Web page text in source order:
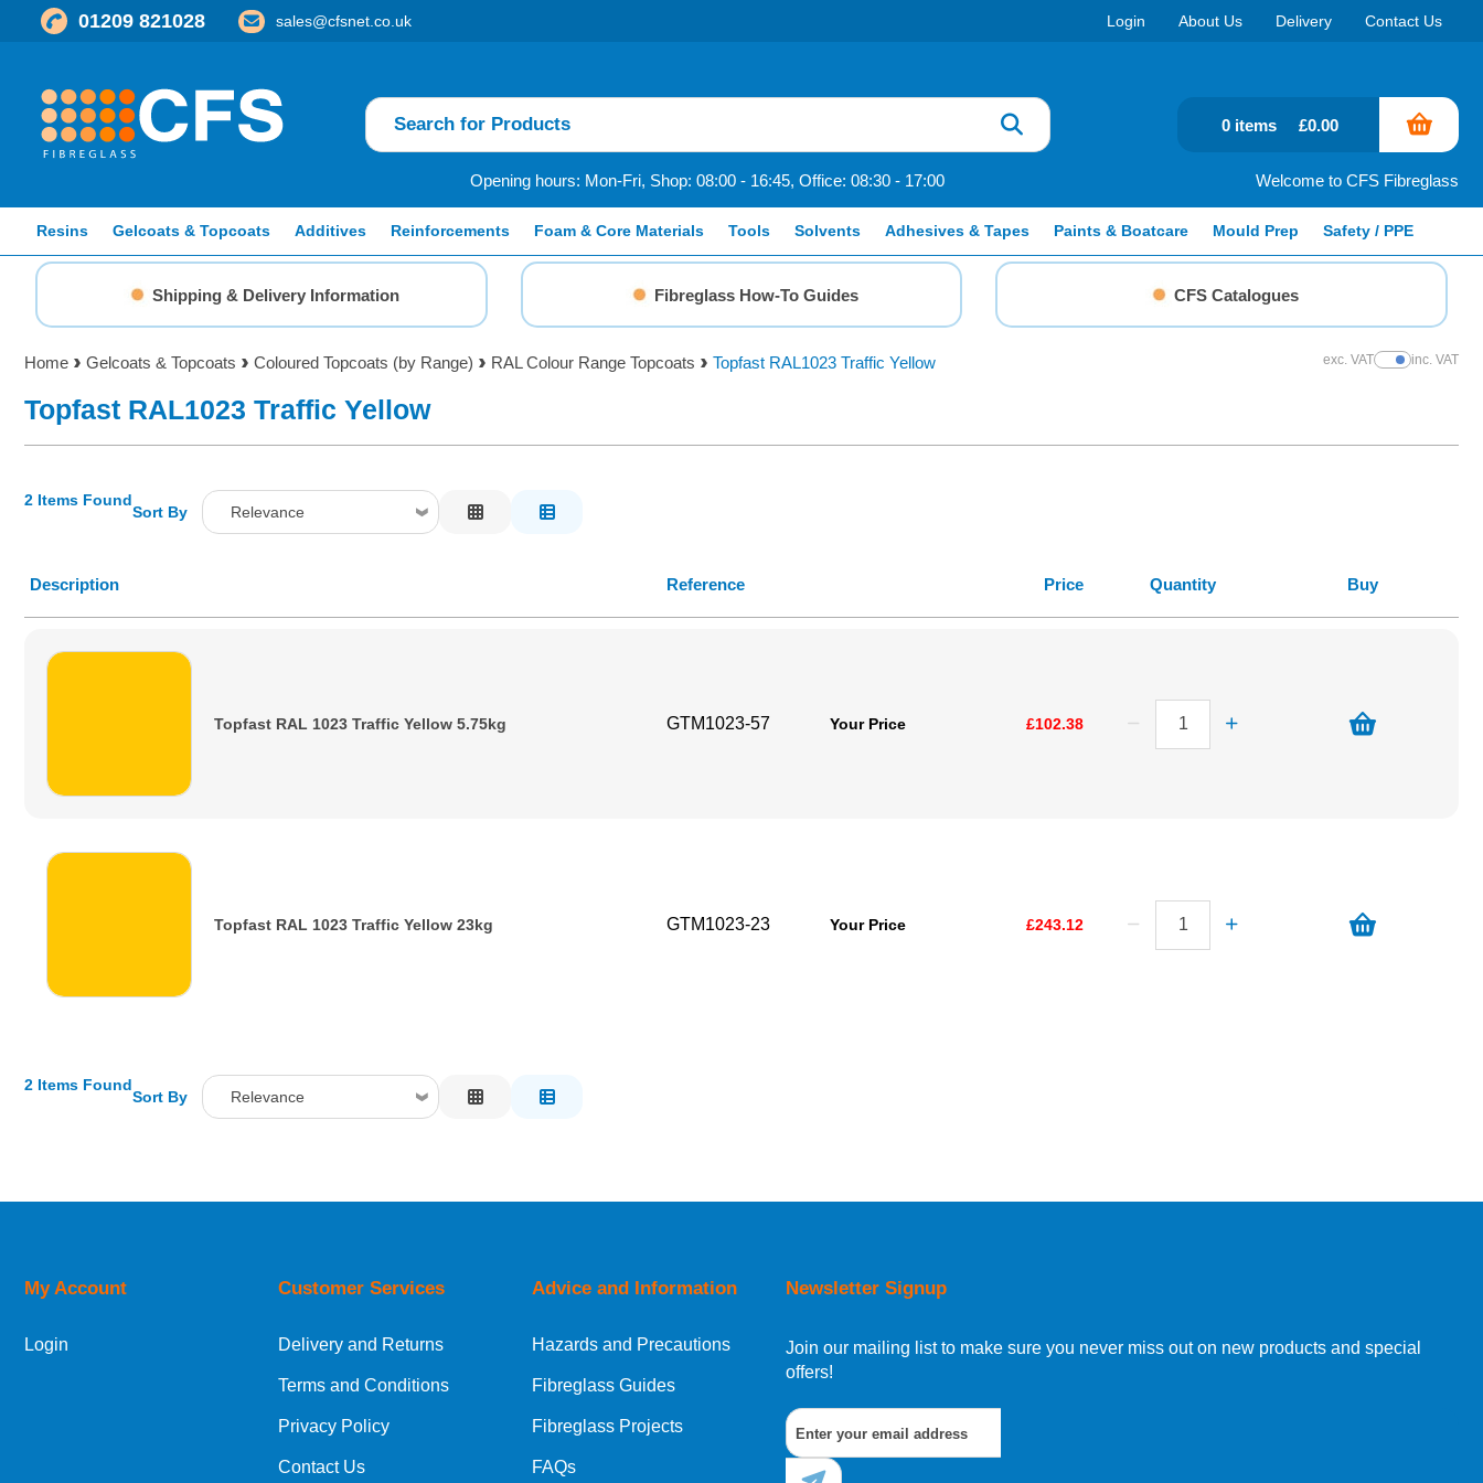
01209 821028 sales@cfsnet.co.uk Login About Us Delivery Contact Us
Opening hours: Mon-Fri, Shop: 08:00 - 16:45, Office: 08:30 - 17:00 Welcome to CFS Fibreglass
0 items £0.00
Resins Gelcoats & Topcoats Additives Reinforcements Foam & Core Materials Tools Solvents Adhesives & Tapes Paints & Boatcare Mould Prep Safety / PPE
Shipping & Delivery Information Fibreglass How-To Guides CFS Catalogues
Home Gelcoats & Topcoats Coloured Topcoats (by Range) RAL Colour Range Topcoats Topfast RAL1023 Traffic Yellow exc. VATShow Prices
inc. VAT
Topfast RAL1023 Traffic Yellow
2 Items Found
Sort By Relevance
Price Low to High
Description Reference Price Quantity Buy
Topfast RAL 1023 Traffic Yellow 5.75kg GTM1023-57 Your Price £102.38
Topfast RAL 1023 Traffic Yellow 23kg GTM1023-23 Your Price £243.12
2 Items Found
Sort By Relevance
Price Low to High
Newsletter Signup
Join our mailing list to make sure you never miss out on new products and special
offers!
My Account
Login
Customer Services
Delivery and Returns
Terms and Conditions
Privacy Policy
Contact Us
Advice and Information
Hazards and Precautions
Fibreglass Guides
Fibreglass Projects
FAQs